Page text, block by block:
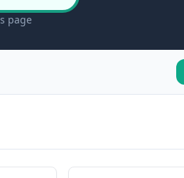
page